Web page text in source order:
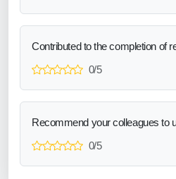
Contributed to the completion of
0/5
Recommend your colleagues to
0/5